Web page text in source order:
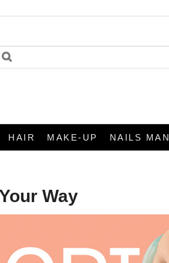
HAIR MAKE-UP NAILS
Way